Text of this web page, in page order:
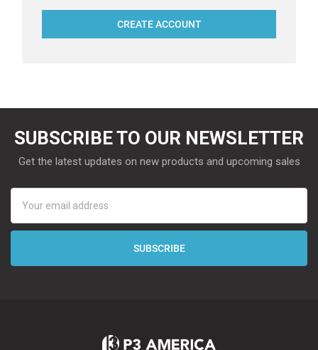
CREATE ACCOUNT
SUBSCRIBE TO OUR NEWSLETTER
Get the latest updates on new products and upcoming sales
Address